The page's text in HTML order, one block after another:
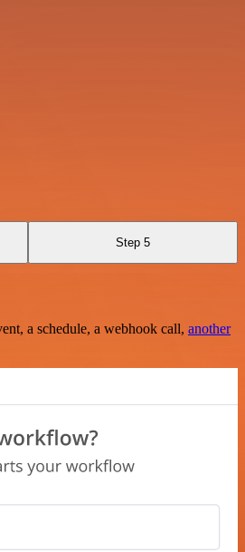
Step 5
a schedule, a webhook call, another